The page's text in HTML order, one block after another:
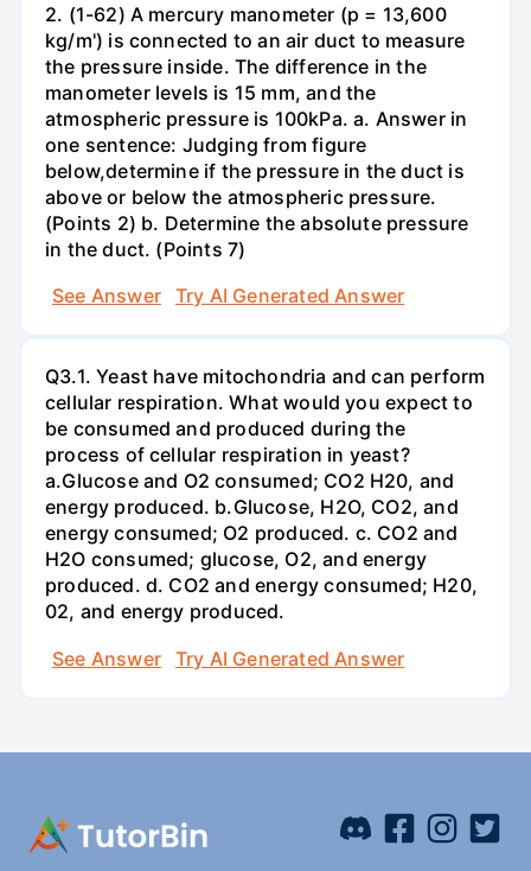
2. (1-62) A mercury manometer (p = 13,600
kg/m') is connected to an air duct to measure
the pressure inside. The difference in the
manometer levels is 15 mm, and the
atmospheric pressure is 100kPa. a. Answer in
one sentence: Judging from figure
below,determine if the pressure in the duct is
above or below the atmospheric pressure.
(Points 2) b. Determine the absolute pressure
in the duct. (Points 7)
See Answer
Try AI Generated Answer
Q3.1. Yeast have mitochondria and can perform
cellular respiration. What would you expect to
be consumed and produced during the
process of cellular respiration in yeast?
a.Glucose and O2 consumed; CO2 H20, and
energy produced. b.Glucose, H2O, CO2, and
energy consumed; O2 produced. c. CO2 and
H2O consumed; glucose, O2, and energy
produced. d. CO2 and energy consumed; H20,
02, and energy produced.
See Answer
Try AI Generated Answer